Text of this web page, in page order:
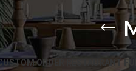
ORDER RESTAURANT